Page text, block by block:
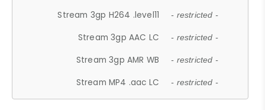
Stream 3gp H264 .level11 - restricted -
Stream 3gp AAC LC - restricted -
Stream 3gp AMR WB - restricted -
Stream MP4 .aac LC - restricted -